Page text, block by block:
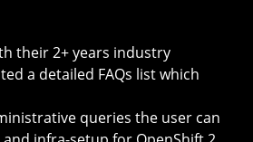
their 2+ years industry
a detailed FAQs list which
queries the user can